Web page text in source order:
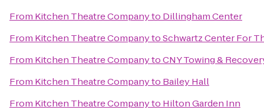
From Kitchen Theatre Companyto Dillingham Center
From Kitchen Theatre CompanytoSchwartz Center For
From Kitchen Theatre CompanytoCNY Towing &
From Kitchen Theatre Companyto Bailey Hall
From Kitchen Theatre Companyto Hilton Garden Inn